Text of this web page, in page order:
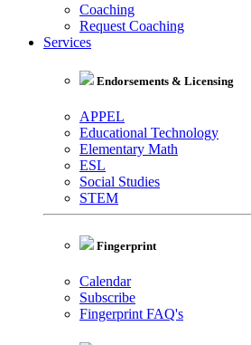
Coaching
Request Coaching
Services
Endorsements & Licensing
APPEL
Educational Technology
Elementary Math
ESL
Social Studies
STEM
Fingerprint
Calendar
Subscribe
Fingerprint FAQ's